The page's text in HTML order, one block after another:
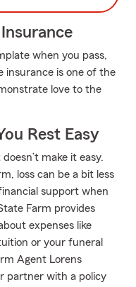
when you pass,
insurance is one of the
love to the
Rest Easy
make it easy.
loss can be a bit less
support when
Farm provides
expenses like
or your funeral
Agent Lorens
partner with a policy